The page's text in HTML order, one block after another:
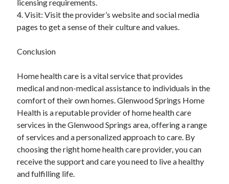
licensing requirements.
4. Visit: Visit the provider’s website and social media
pages to get a sense of their culture and values.
Conclusion
Home health care is a vital service that provides
medical and non-medical assistance to individuals in the
comfort of their own homes. Glenwood Springs Home
Health is a reputable provider of home health care
services in the Glenwood Springs area, offering a range
of services and a personalized approach to care. By
choosing the right home health care provider, you can
receive the support and care you need to live a healthy
and fulfilling life.